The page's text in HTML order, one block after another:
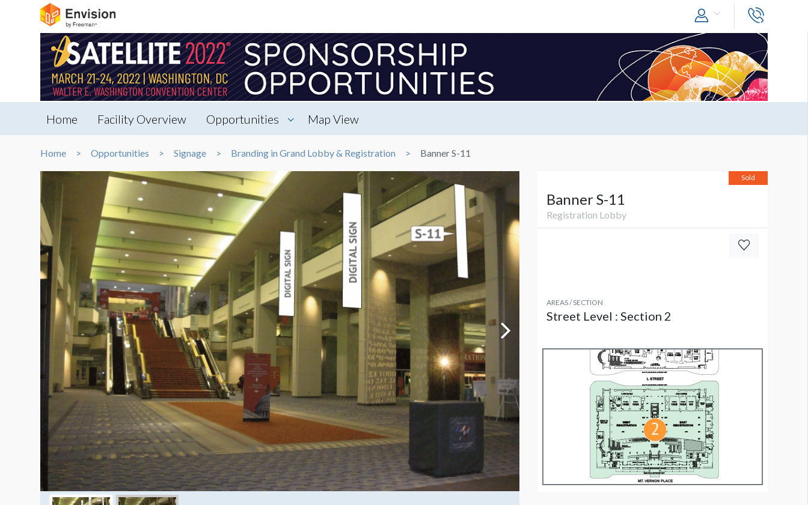
Home Facility Overview Opportunities Map View
Home Opportunities Signage Branding in Grand Lobby & Registration Banner S-11
Sold
Banner S-11
Registration Lobby
AREAS / SECTION
Street Level : Section 2